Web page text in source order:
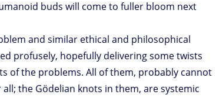
buds will come to fuller bloom next
and similar ethical and philosophical
profusely, hopefully delivering some twists
of the problems. All of them, probably cannot
the Gödelian knots in them, are systemic